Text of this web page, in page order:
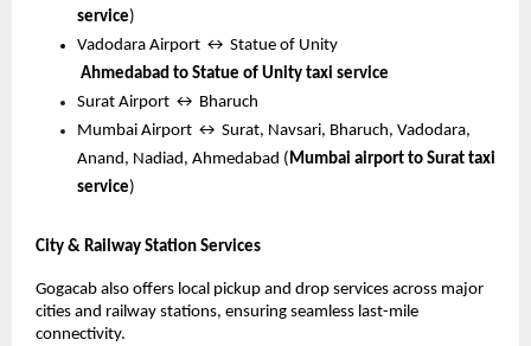
service)
Vadodara Airport ↔ Statue of Unity
Ahmedabad to Statue of Unity taxi service
Surat Airport ↔ Bharuch
Mumbai Airport ↔ Surat, Navsari, Bharuch, Vadodara,
Anand, Nadiad, Ahmedabad (Mumbai airport to Surat taxi
service)
City & Railway Station Services
Gogacab also offers local pickup and drop services across major
cities and railway stations, ensuring seamless last-mile
connectivity.